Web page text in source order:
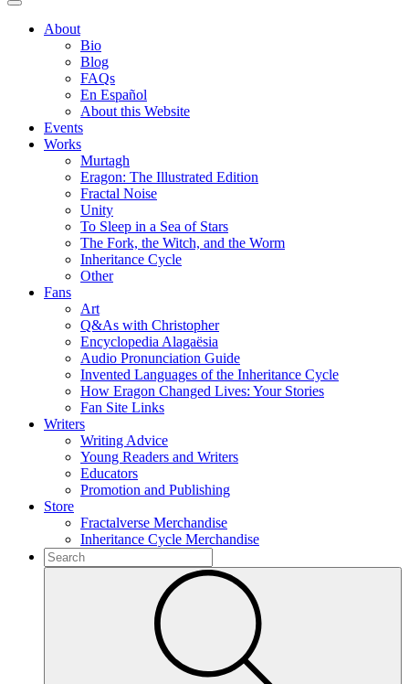
About
Bio
Blog
FAQs
En Español
About this Website
Events
Works
Murtagh
Eragon: The Illustrated Edition
Fractal Noise
Unity
To Sleep in a Sea of Stars
The Fork, the Witch, and the Worm
Inheritance Cycle
Other
Fans
Art
Q&As with Christopher
Encyclopedia Alagaësia
Audio Pronunciation Guide
Invented Languages of the Inheritance Cycle
How Eragon Changed Lives: Your Stories
Fan Site Links
Writers
Writing Advice
Young Readers and Writers
Educators
Promotion and Publishing
Store
Fractalverse Merchandise
Inheritance Cycle Merchandise
To
search